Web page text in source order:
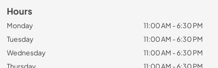
Hours
Monday
11:00 AM - 6:30 PM
Tuesday
11:00 AM - 6:30 PM
Wednesday
11:00 AM - 6:30 PM
Thursday
11:00 AM - 6:30 PM